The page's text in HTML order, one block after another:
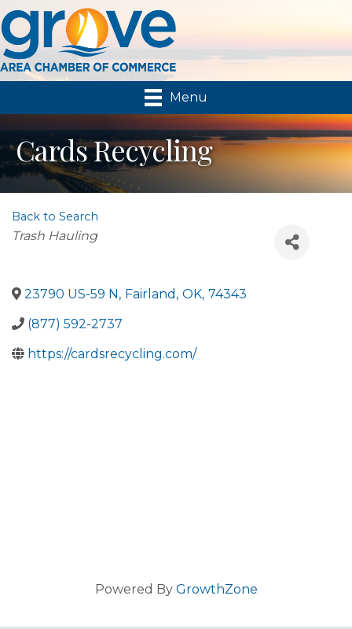
Menu
Cards Recycling
Back to Search
Categories
Trash Hauling
23790 US-59 N, Fairland , OK, 74343
(877) 592-2737
https://cardsrecycling.com/
Powered By GrowthZone